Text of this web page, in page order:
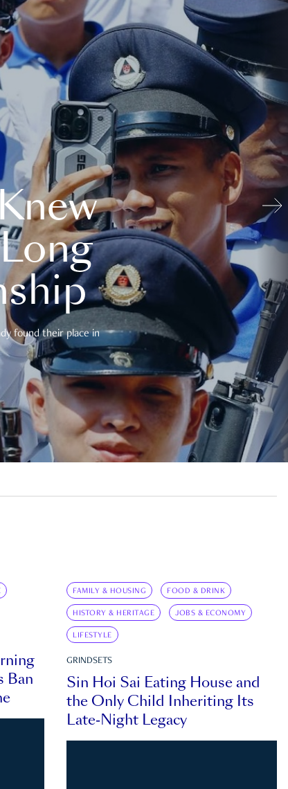
found their place in
Ban
FAMILY & HOUSING FOOD & DRINK
HISTORY & HERITAGE JOBS & ECONOMY
LIFESTYLE
GRINDSETS
Sin Hoi Sai Eating House and
the Only Child Inheriting Its
Late-Night Legacy